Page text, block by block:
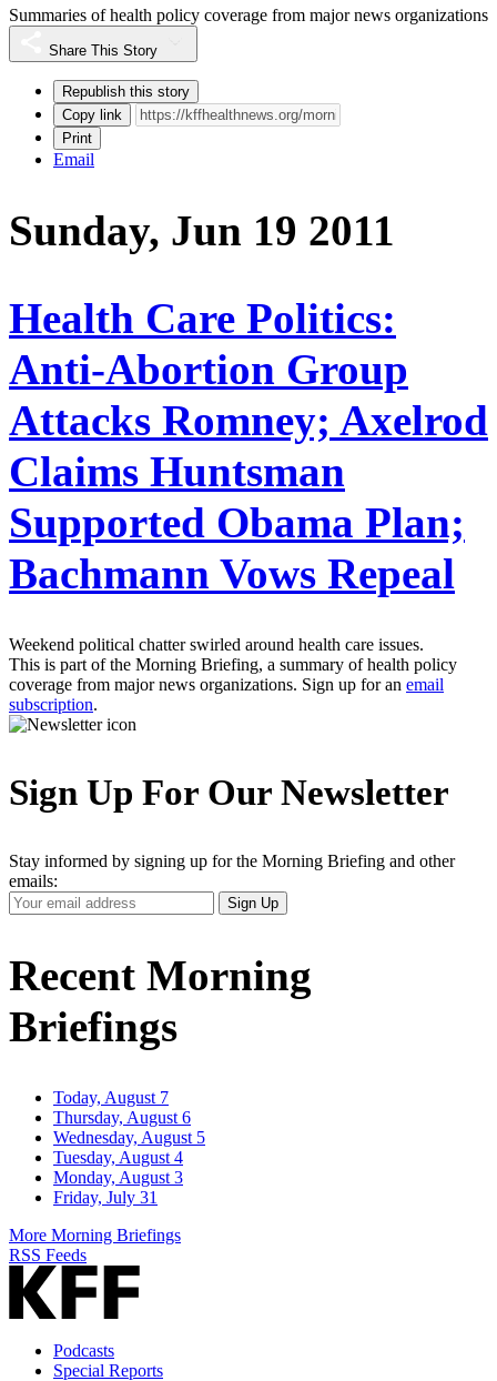
Summaries of health policy coverage from major news organizations
Share This Story
Republish this story
Copy link
Print
Email
Sunday, Jun 19 2011
Health Care Politics:
Anti-Abortion Group
Attacks Romney; Axelrod
Claims Huntsman
Supported Obama Plan;
Bachmann Vows Repeal
Weekend political chatter swirled around health care issues.
This is part of the Morning Briefing, a summary of health policy
coverage from major news organizations. Sign up for an email
subscription.
Sign Up For Our Newsletter
Stay informed by signing up for the Morning Briefing and other
emails:
Your
Email
Sign Up
Recent Morning
Briefings
Today, August 7
Thursday, August 6
Wednesday, August 5
Tuesday, August 4
Monday, August 3
Friday, July 31
More Morning Briefings
RSS Feeds
Podcasts
Special Reports